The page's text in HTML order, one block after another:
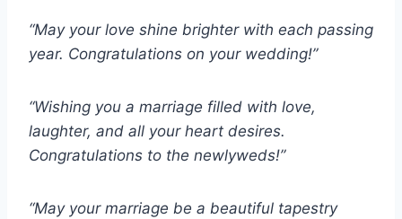
“May your love shine brighter with each passing
year. Congratulations on your wedding!”
“Wishing you a marriage filled with love,
laughter, and all your heart desires.
Congratulations to the newlyweds!”
“May your marriage be a beautiful tapestry